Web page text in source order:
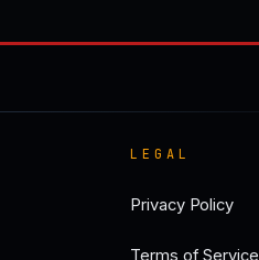
LEGAL
Privacy Policy
Terms of Service